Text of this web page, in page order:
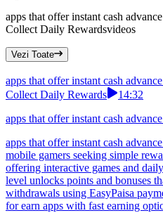
apps that offer instant cash
Collect Daily Rewardsvideos
Vezi Toate
apps that offer instant cash
Collect Daily Rewards
14:32
apps that offer instant cash
apps that offer instant cash
mobile gamers seeking simple
offering interactive games and
level unlocks points and bonuses
withdrawals using EasyPaisa
for earn apps with fast earning